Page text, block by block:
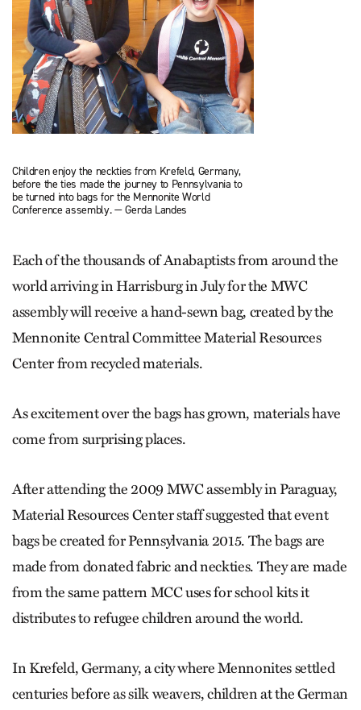
Children enjoy the neckties from Krefeld, Germany,
before the ties made the journey to Pennsylvania to
be turned into bags for the Mennonite World
Conference assembly. — Gerda Landes
Each of the thousands of Anabaptists from around the
world arriving in Harrisburg in July for the MWC
assembly will receive a hand-sewn bag, created by the
Mennonite Central Committee Material Resources
Center from recycled materials.
As excitement over the bags has grown, materials have
come from surprising places.
After attending the 2009 MWC assembly in Paraguay,
Material Resources Center staff suggested that event
bags be created for Pennsylvania 2015. The bags are
made from donated fabric and neckties. They are made
from the same pattern MCC uses for school kits it
distributes to refugee children around the world.
In Krefeld, Germany, a city where Mennonites settled
centuries before as silk weavers, children at the German